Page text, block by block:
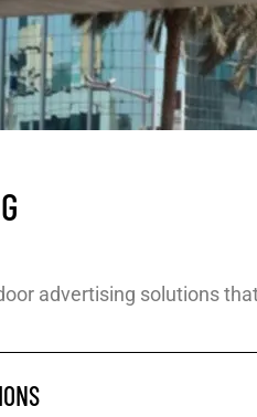
advertising solutions